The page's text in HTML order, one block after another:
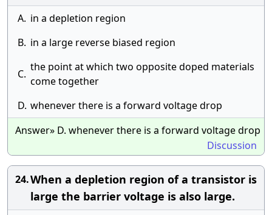
A. in a depletion region
B. in a large reverse biased region
C.
the point at which two opposite doped materials
come together
D. whenever there is a forward voltage drop
Answer» D. whenever there is a forward voltage drop
Discussion
24.When a depletion region of a transistor is
large the barrier voltage is also large.